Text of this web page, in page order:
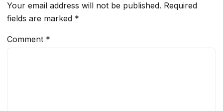
Your email address will not be published. Required
fields are marked *
Comment *